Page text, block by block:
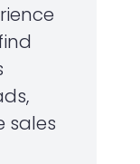
sales